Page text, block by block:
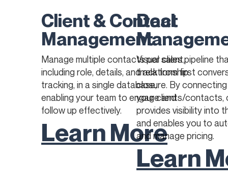
Client & Contact
Management
Manage multiple contacts per client,
including role, details, and relationship
tracking, in a single database,
enabling your team to engage and
follow up effectively.
Learn More
Deal
Visual sales pipeline
track from first
closure. By
your clients/contacts,
provides visibility into
and enables you to
and manage pricing.
Learn